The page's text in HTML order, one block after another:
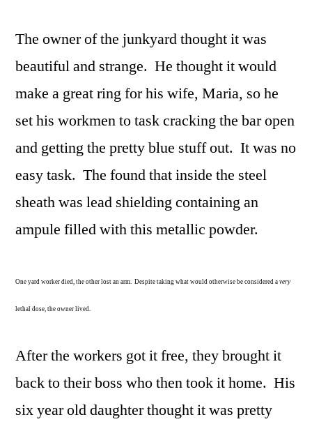
The owner of the junkyard thought it was
beautiful and strange. He thought it would
make a great ring for his wife, Maria, so he
set his workmen to task cracking the bar open
and getting the pretty blue stuff out. It was no
easy task. The found that inside the steel
sheath was lead shielding containing an
ampule filled with this metallic powder.
One yard worker died, the other lost an arm. Despite taking what would otherwise be considered avery
lethal dose, the owner lived.
After the workers got it free, they brought it
back to their boss who then took it home. His
six year old daughter thought it was pretty